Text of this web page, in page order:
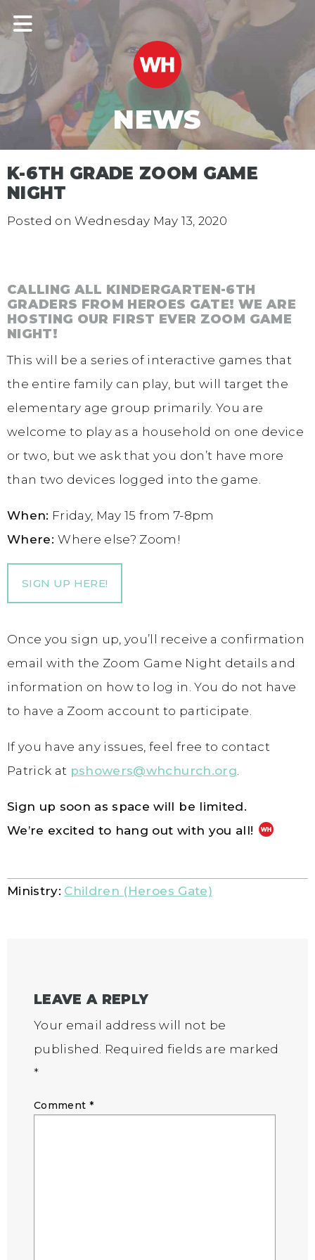
NEWS
K-6TH GRADE ZOOM GAME
NIGHT
Posted onWednesday May 13, 2020
CALLING ALL KINDERGARTEN-6TH
GRADERS FROM HEROES GATE! WE ARE
HOSTING OUR FIRST EVER ZOOM GAME
NIGHT!
This will be a series of interactive games that
the entire family can play, but will target the
elementary age group primarily. You are
welcome to play as a household on one device
or two, but we ask that you don’t have more
than two devices logged into the game.
When: Friday, May 15 from 7-8pm
Where:Where else? Zoom!
SIGN UP HERE!
Once you sign up, you’ll receive a confirmation
email with the Zoom Game Night details and
information on how to log in. You do not have
to have a Zoom account to participate.
If you have any issues, feel free to contact
Patrick at pshowers@whchurch.org
Sign up soon as space will be limited.
We’re excited to hang out with you all!
Ministry: Children (Heroes Gate)
LEAVE A REPLY
Your email address will not be
published. Required fields are marked
*
Comment *